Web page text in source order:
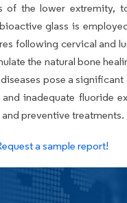
of the lower extremity,
glass is
following cervical and
the natural bone
pose a
inadequate fluoride
preventive treatments.
a sample report!